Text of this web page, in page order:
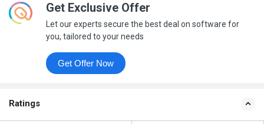
Get Exclusive Offer
Let our experts secure the best deal on software for
you, tailored to your needs
Get Offer Now
Ratings